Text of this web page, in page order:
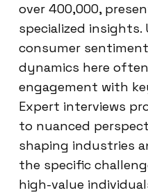
over 400,000,
specialized
consumer
dynamics here
engagement with
Expert interviews
to nuanced
shaping industries
the specific
high-value